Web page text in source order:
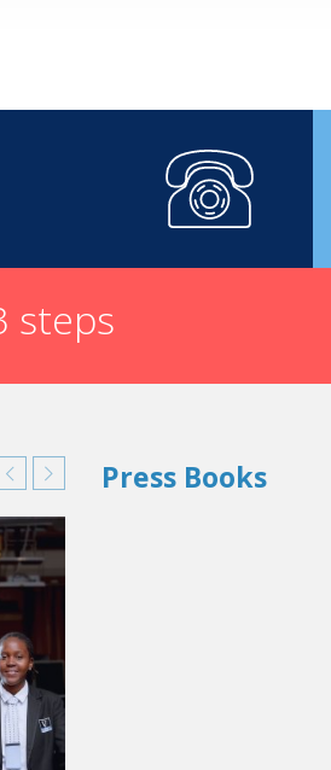
steps
Press Books